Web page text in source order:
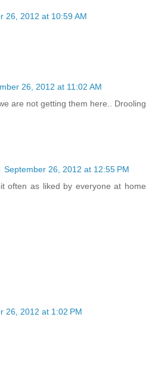
26, 2012 at 10:59 AM
26, 2012 at 11:02 AM
are not getting them here.. Drooling
September 26, 2012 at 12:55 PM
often as liked by everyone at home
26, 2012 at 1:02 PM